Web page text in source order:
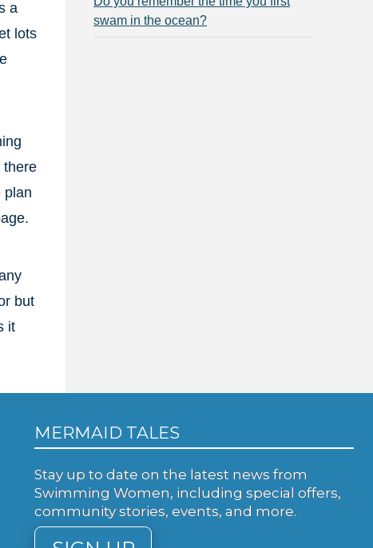
a
lots
there
plan
but
it
swam in the ocean?
MERMAID TALES
Stay up to date on the latest news from
Swimming Women, including special offers,
community stories, events, and more.